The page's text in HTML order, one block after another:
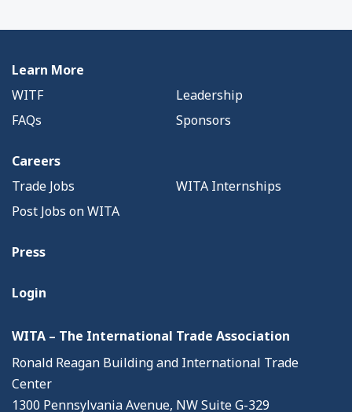
Learn More
WITF
Leadership
FAQs
Sponsors
Careers
Trade Jobs
WITA Internships
Post Jobs on WITA
Press
Login
WITA – The International Trade Association
Ronald Reagan Building and International Trade
Center
1300 Pennsylvania Avenue, NW Suite G-329